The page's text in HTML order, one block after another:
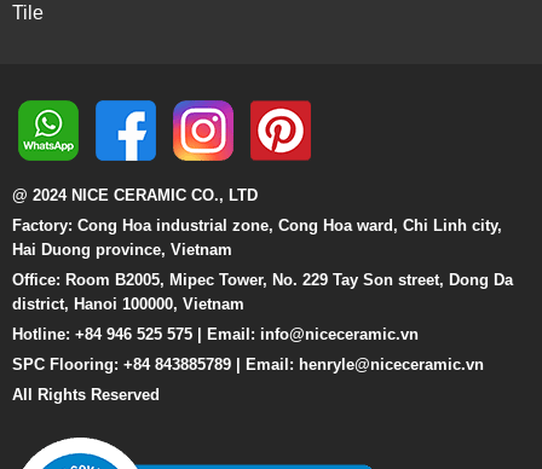
Tile
@ 2024 NICE CERAMIC CO., LTD
Factory: Cong Hoa industrial zone, Cong Hoa ward, Chi Linh city,
Hai Duong province, Vietnam
Office: Room B2005, Mipec Tower, No. 229 Tay Son street, Dong Da
district, Hanoi 100000, Vietnam
Hotline: +84 946 525 575 | Email: info@niceceramic.vn
SPC Flooring: +84 843885789 | Email: henryle@niceceramic.vn
All Rights Reserved